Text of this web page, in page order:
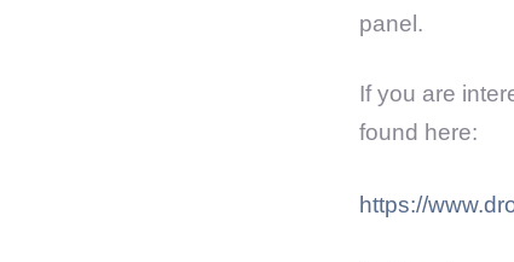
panel.
If you are
found here:
https://